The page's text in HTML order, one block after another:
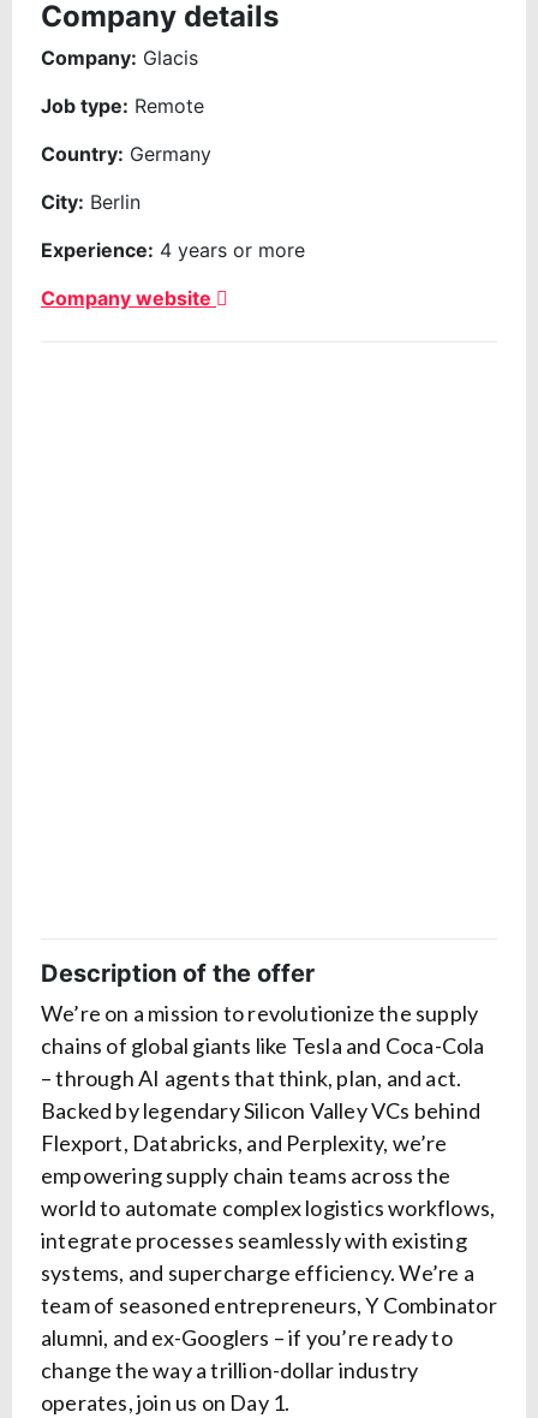
Company details
Company: Glacis
Job type: Remote
Country: Germany
City: Berlin
Experience: 4 years or more
Company website
Description of the offer
We’re on a mission to revolutionize the supply
chains of global giants like Tesla and Coca-Cola
– through AI agents that think, plan, and act.
Backed by legendary Silicon Valley VCs behind
Flexport, Databricks, and Perplexity, we’re
empowering supply chain teams across the
world to automate complex logistics workflows,
integrate processes seamlessly with existing
systems, and supercharge efficiency. We’re a
team of seasoned entrepreneurs, Y Combinator
alumni, and ex-Googlers – if you’re ready to
change the way a trillion-dollar industry
operates, join us on Day 1.